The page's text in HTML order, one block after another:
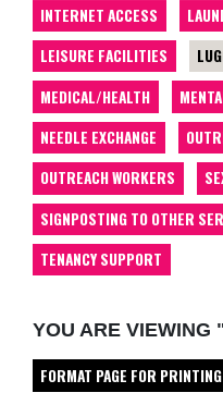
INTERNET ACCESS
LEISURE FACILITIES
MEDICAL/HEALTH
NEEDLE EXCHANGE
OUTREACH WORKERS
SIGNPOSTING TO OTHER
TENANCY SUPPORT
YOU ARE VIEWING
FORMAT PAGE FOR PRINTING